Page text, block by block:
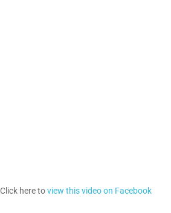
Click here toview this video on Facebook